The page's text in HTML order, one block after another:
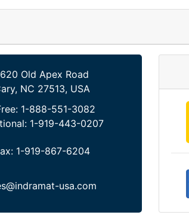
Old Apex Road
NC 27513, USA
1-888-551-3082
1-919-443-0207
1-919-867-6204
usa.com